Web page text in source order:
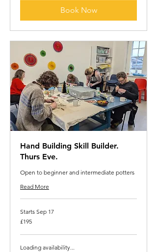
Book Now
Hand Building Skill Builder.
Thurs Eve.
Open to beginner and intermediate potters
Read More
Starts Sep 17
195
British
£195
Loading availability...